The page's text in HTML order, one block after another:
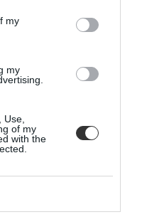
my
my
of my
with the
160, Hooded Bathrobe, L
NEWS!
OUR
Sales, and Exclusive Offers!
Policy